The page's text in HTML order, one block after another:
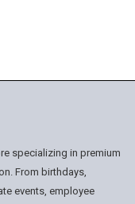
specializing in premium
From birthdays,
events, employee